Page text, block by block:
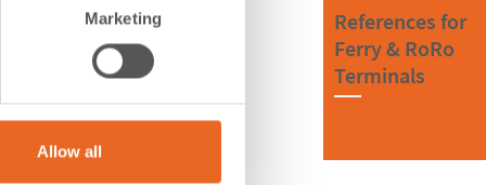
Marketing
Allow all
References for
Ferry & RoRo
Terminals